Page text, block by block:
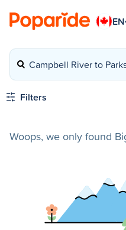
EN
Campbell River to
Filters
Woops, we only found